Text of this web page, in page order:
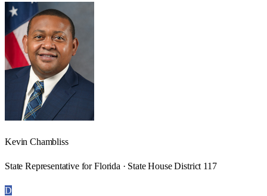
Kevin Chambliss
State Representative for Florida · State House District 117
D